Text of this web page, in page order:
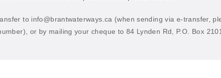
to info@brantwaterways.ca (when sending via e-transfer,
or by mailing your cheque to 84 Lynden Rd, P.O. Box